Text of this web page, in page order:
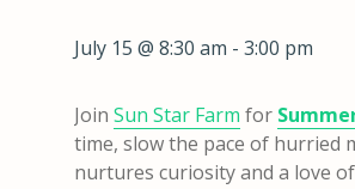
July 15 @ 8:30 am - 3:00 pm
Join Sun Star Farm for
time, slow the pace of hurried
nurtures curiosity and a love